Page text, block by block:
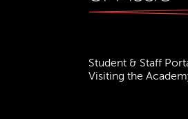
Student & Staff
Visiting the